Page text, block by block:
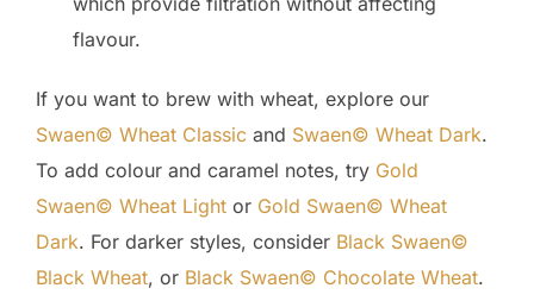
flavour.
If you want to brew with wheat, explore our
Swaen© Wheat Classic and Swaen© Wheat Dark.
To add colour and caramel notes, try Gold
Swaen© Wheat Light or Gold Swaen© Wheat
Dark. For darker styles, consider Black Swaen©
Black Wheat, or Black Swaen© Chocolate Wheat.